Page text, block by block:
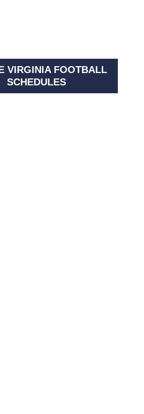
VIRGINIA FOOTBALL
SCHEDULES